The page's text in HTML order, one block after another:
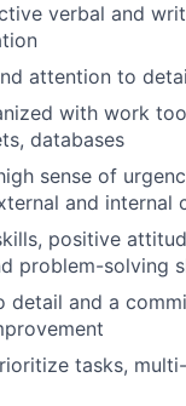
verbal and
attention to
with work
databases
sense of
and internal
positive
problem-solving
detail and a
tasks,